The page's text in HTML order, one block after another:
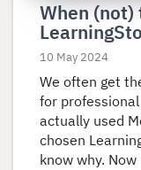
When (not)
10 May 2024
We often get
for
actually used
chosen
know why. Now
LearningStone